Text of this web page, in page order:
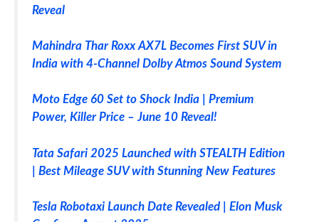
Reveal
Mahindra Thar Roxx AX7L Becomes First SUV in
India with 4-Channel Dolby Atmos Sound System
Moto Edge 60 Set to Shock India | Premium
Power, Killer Price – June 10 Reveal!
Tata Safari 2025 Launched with STEALTH Edition
| Best Mileage SUV with Stunning New Features
Tesla Robotaxi Launch Date Revealed | Elon Musk